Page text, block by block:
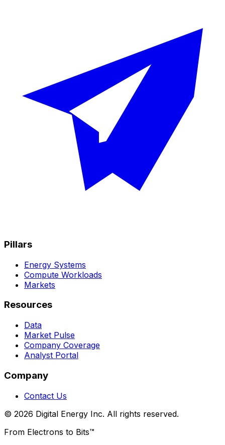
Pillars
Energy Systems
Compute Workloads
Markets
Resources
Data
Market Pulse
Company Coverage
Analyst Portal
Company
Contact Us
© 2026 Digital Energy Inc. All rights reserved.
From Electrons to Bits™